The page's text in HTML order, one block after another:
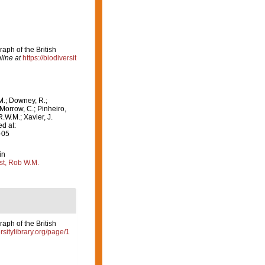
of the British
at https://biodiversit
Downey, R.;
C.; Pinheiro,
Xavier, J.
at:
05
Rob W.M.
of the British
page/1